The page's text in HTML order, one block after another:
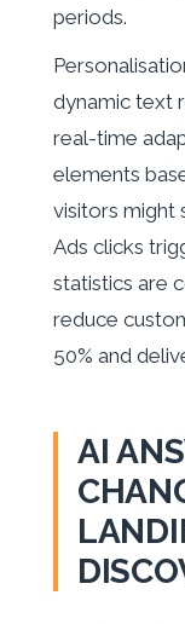
periods.
dynamic text
real-time
elements
visitors might
Ads clicks
statistics are
reduce
50% and
AI